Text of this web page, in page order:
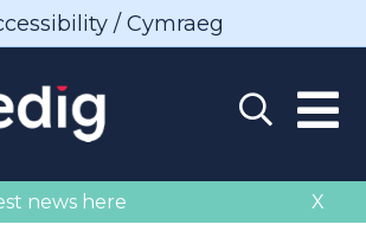
/ Cymraeg
X
news here